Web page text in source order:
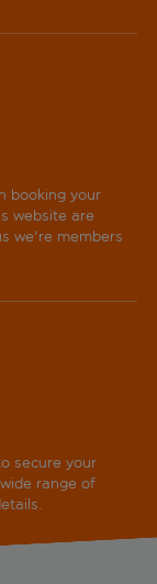
booking your
website are
we're members
secure your
range of